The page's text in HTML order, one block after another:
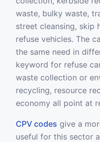
waste, bulky waste,
street cleansing, skip
refuse vehicles. The
the same need in
keyword for refuse
waste collection or
recycling, resource
economy all point at
CPV codes give a
useful for this sector